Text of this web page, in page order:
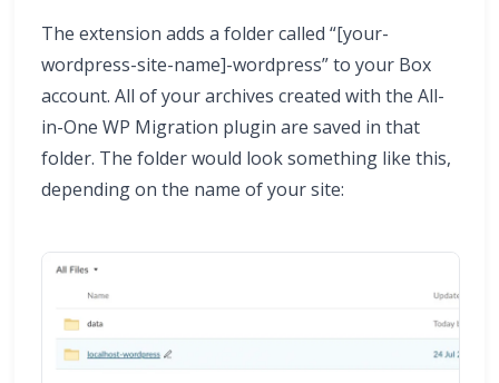
The extension adds a folder called “[your-
wordpress-site-name]-wordpress” to your Box
account. All of your archives created with the All-
in-One WP Migration plugin are saved in that
folder. The folder would look something like this,
depending on the name of your site: